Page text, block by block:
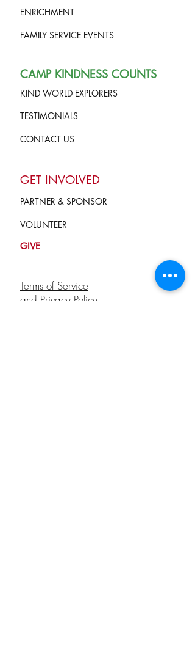
ENRICHMENT
FAMILY SERVICE EVENTS
CAMP KINDNESS COUNTS
KIND WORLD EXPLORERS
TESTIMONIALS
CONTACT US
GET INVOLVED
PARTNER & SPONSOR
VOLUNTEER
GIVE
Terms of Service
and Privacy Policy